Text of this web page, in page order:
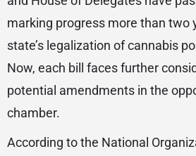
marking progress more than two
state’s legalization of cannabis
Now, each bill faces further
potential amendments in the
chamber.
According to the National